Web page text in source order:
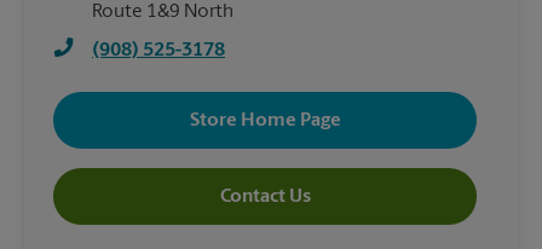
Route 1&9 North
(908) 525-3178
Store Home Page
Contact Us